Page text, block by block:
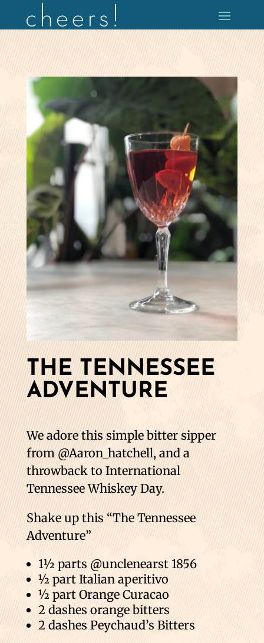
THE TENNESSEE
ADVENTURE
We adore this simple bitter sipper
from @Aaron_hatchell, and a
throwback to International
Tennessee Whiskey Day.
Shake up this “The Tennessee
Adventure”
1½ parts @unclenearst 1856
½ part Italian aperitivo
½ part Orange Curacao
2 dashes orange bitters
2 dashes Peychaud’s Bitters